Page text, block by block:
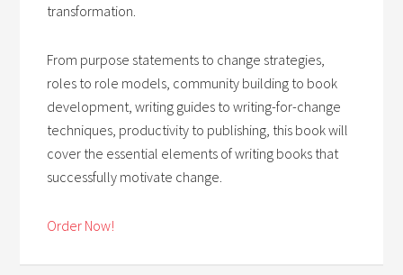
transformation.
From purpose statements to change strategies,
roles to role models, community building to book
development, writing guides to writing-for-change
techniques, productivity to publishing, this book will
cover the essential elements of writing books that
successfully motivate change.
Order Now!